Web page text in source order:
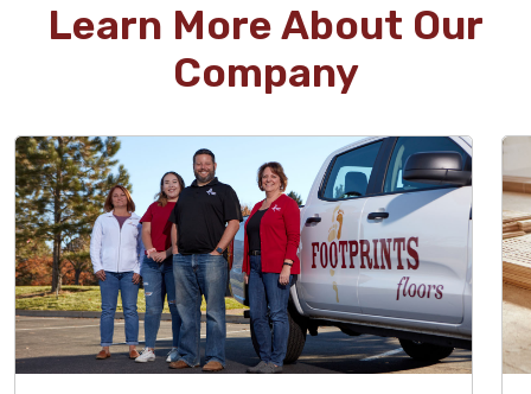
Learn More About Our
Company